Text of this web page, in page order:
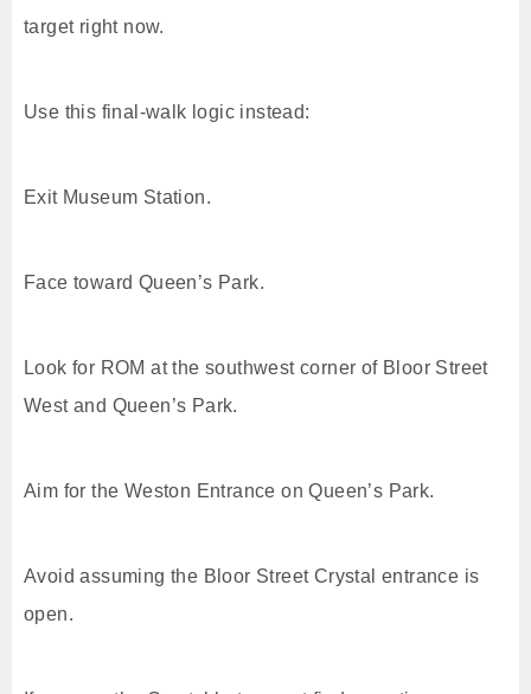
target right now.
Use this final-walk logic instead:
Exit Museum Station.
Face toward Queen’s Park.
Look for ROM at the southwest corner of Bloor Street
West and Queen’s Park.
Aim for the Weston Entrance on Queen’s Park.
Avoid assuming the Bloor Street Crystal entrance is
open.